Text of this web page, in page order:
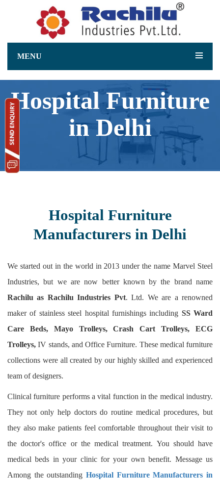
MENU
Hospital Furniture
in Delhi
Hospital Furniture
Manufacturers in Delhi
We started out in the world in 2013 under the name Marvel Steel
Industries, but we are now better known by the brand name
Rachilu as Rachilu Industries Pvt. Ltd. We are a renowned
maker of stainless steel hospital furnishings including SS Ward
Care Beds, Mayo Trolleys, Crash Cart Trolleys, ECG
Trolleys, IV stands, and Office Furniture. These medical furniture
collections were all created by our highly skilled and experienced
team of designers.
Clinical furniture performs a vital function in the medical industry.
They not only help doctors do routine medical procedures, but
they also make patients feel comfortable throughout their visit to
the doctor's office or the medical treatment. You should have
medical beds in your clinic for your own benefit. Message us
Among the outstanding Hospital Furniture Manufacturers in